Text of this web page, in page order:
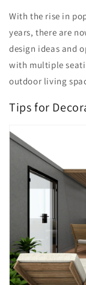
With the rise in
years, there are
design ideas and
with multiple
outdoor living
Tips for